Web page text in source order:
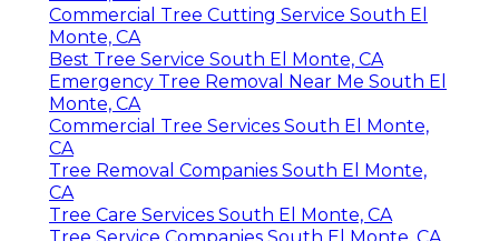
Commercial Tree Cutting Service South El
Monte, CA
Best Tree Service South El Monte, CA
Emergency Tree Removal Near Me South El
Monte, CA
Commercial Tree Services South El Monte,
CA
Tree Removal Companies South El Monte,
CA
Tree Care Services South El Monte, CA